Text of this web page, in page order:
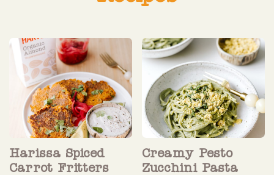
Harissa Spiced
Carrot Fritters
Creamy Pesto
Zucchini Pasta